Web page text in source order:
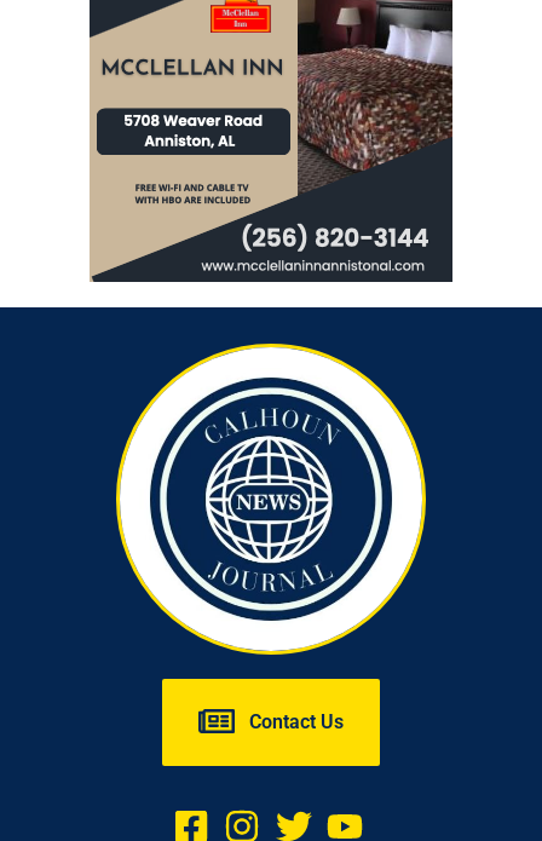
Contact Us